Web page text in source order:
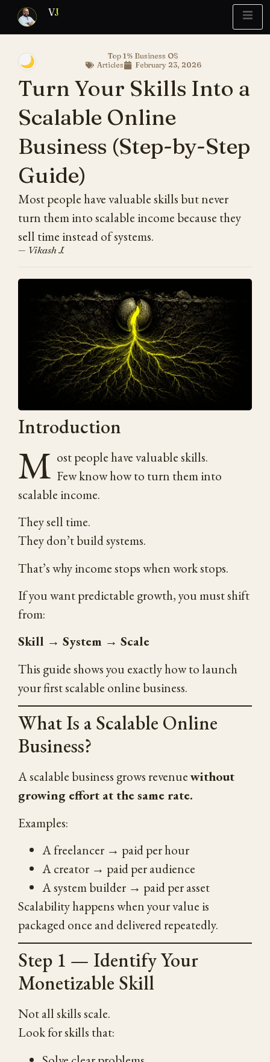
VJ
Report Blueprint What’s Stuck?
🌙
Top 1% Business OS
Articles
February 23, 2026
Turn Your Skills Into a
Scalable Online
Business (Step-by-Step
Guide)
Most people have valuable skills but never
turn them into scalable income because they
sell time instead of systems.
— Vikash J.
Introduction
M ost people have valuable skills.
Few know how to turn them into
scalable income.
They sell time.
They don’t build systems.
That’s why income stops when work stops.
If you want predictable growth, you must shift
from:
Skill → System → Scale
This guide shows you exactly how to launch
your first scalable online business.
What Is a Scalable Online
Business?
A scalable business grows revenuewithout
growing effort at the same rate.
Examples:
A freelancer → paid per hour
A creator → paid per audience
A system builder → paid per asset
Scalability happens when your value is
packaged once and delivered repeatedly.
Step 1 — Identify Your
Monetizable Skill
Not all skills scale.
Look for skills that: